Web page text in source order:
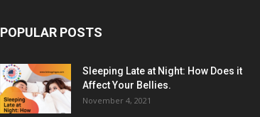
POPULAR POSTS
Sleeping Late at Night: How Does it
Affect Your Bellies.
November 4, 2021